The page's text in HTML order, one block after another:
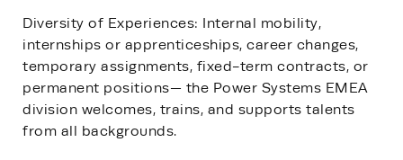
Diversity of Experiences: Internal mobility,
internships or apprenticeships, career changes,
temporary assignments, fixed-term contracts, or
permanent positions— the Power Systems EMEA
division welcomes, trains, and supports talents
from all backgrounds.